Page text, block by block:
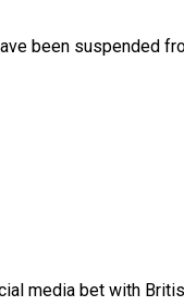
been suspended
media bet with